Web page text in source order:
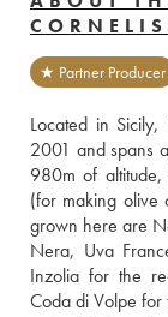
★ Partner Producer
Located in
2001 and spans
980m of
(for making olive
grown here are
Nera, Uva
Inzolia for the
Coda di Volpe for